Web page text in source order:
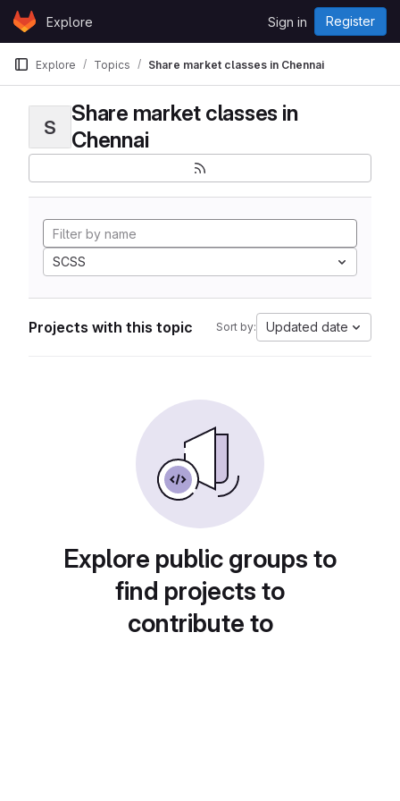
Skip to content
GitLabExplore Sign in Register
Explore Topics Share market classes in Chennai
S
Share market classes in
Chennai
SCSS
Projects with this topic Sort by: Updated date
Explore public groups to
find projects to
contribute to